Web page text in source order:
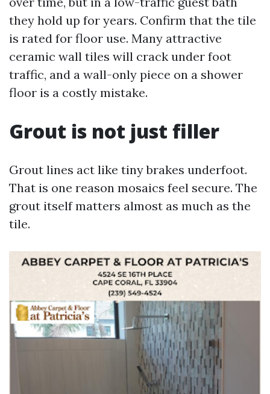
they hold up for years. Confirm that the tile
is rated for floor use. Many attractive
ceramic wall tiles will crack under foot
traffic, and a wall-only piece on a shower
floor is a costly mistake.
Grout is not just filler
Grout lines act like tiny brakes underfoot.
That is one reason mosaics feel secure. The
grout itself matters almost as much as the
tile.